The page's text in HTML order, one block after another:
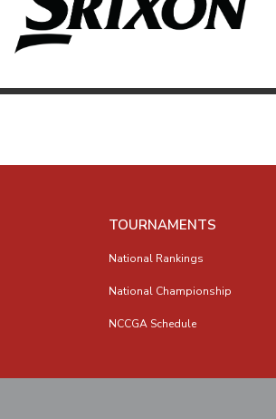
TOURNAMENTS
National Rankings
National Championship
NCCGA Schedule